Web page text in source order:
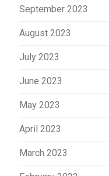
September 2023
August 2023
July 2023
June 2023
May 2023
April 2023
March 2023